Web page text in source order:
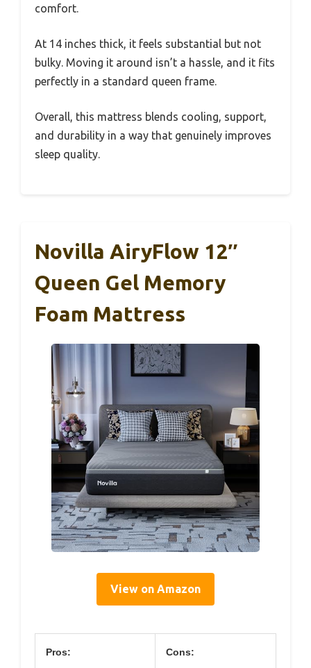
comfort.
At 14 inches thick, it feels substantial but not
bulky. Moving it around isn’t a hassle, and it fits
perfectly in a standard queen frame.
Overall, this mattress blends cooling, support,
and durability in a way that genuinely improves
sleep quality.
Novilla AiryFlow 12″
Queen Gel Memory
Foam Mattress
View on Amazon
Pros: Cons: